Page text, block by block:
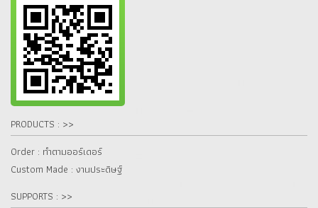
PRODUCTS : >>
Order : ทำตามออร์เดอร์
Custom Made : งานประดิษฐ์
SUPPORTS : >>